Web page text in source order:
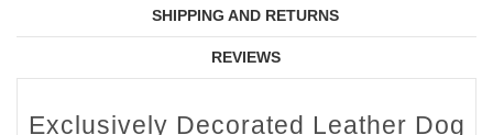
SHIPPING AND RETURNS
REVIEWS
Exclusively Decorated Leather Dog